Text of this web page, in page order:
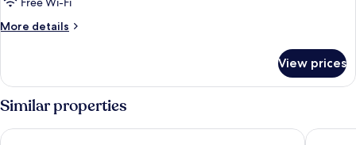
More details
More
View prices
Similar properties
Samed Grandview Resort Saikaew